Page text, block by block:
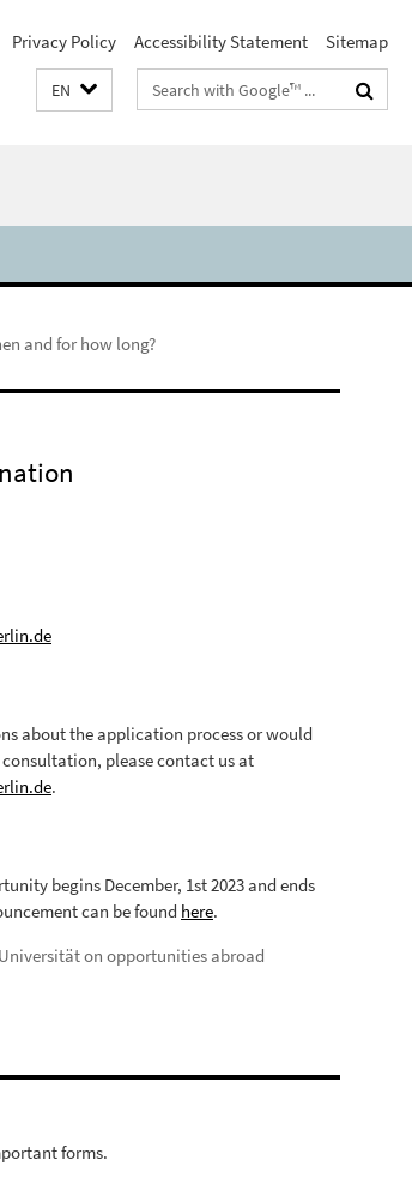
Privacy Policy Accessibility Statement Sitemap
EN
Search
terms
and for how long?
about the application process or would
please contact us at
.
begins December, 1st 2023 and ends
can be found here.
on opportunities abroad
forms.